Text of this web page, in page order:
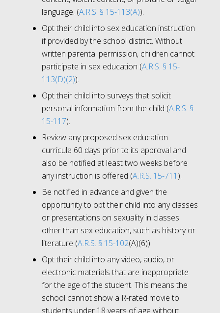
language. (A.R.S. § 15-113(A)).
Opt their child into sex education instruction
if provided by the school district. Without
written parental permission, children cannot
participate in sex education (A.R.S. § 15-
113(D)(2)).
Opt their child into surveys that solicit
personal information from the child (A.R.S. §
15-117).
Review any proposed sex education
curricula 60 days prior to its approval and
also be notified at least two weeks before
any instruction is offered (A.R.S. 15-711 ).
Be notified in advance and given the
opportunity to opt their child into any classes
or presentations on sexuality in classes
other than sex education, such as history or
literature (A.R.S. § 15-102(A)(6)).
Opt their child into any video, audio, or
electronic materials that are inappropriate
for the age of the student. This means the
school cannot show a R-rated movie to
students under 18 years of age without